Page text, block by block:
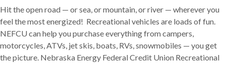
Hit the open road — or sea, or mountain, or river — wherever you
feel the most energized! Recreational vehicles are loads of fun.
NEFCU can help you purchase everything from campers,
motorcycles, ATVs, jet skis, boats, RVs, snowmobiles — you get
the picture. Nebraska Energy Federal Credit Union Recreational